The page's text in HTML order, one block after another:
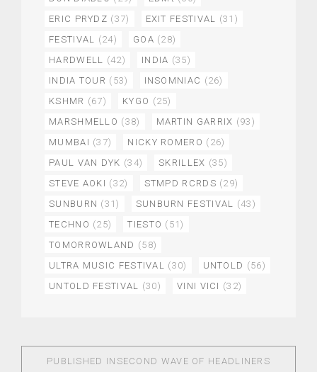
ERIC PRYDZ (37) EXIT FESTIVAL (31)
FESTIVAL (24) GOA (28)
HARDWELL (42) INDIA (35)
INDIA TOUR (53) INSOMNIAC (26)
KSHMR (67) KYGO (25)
MARSHMELLO (38) MARTIN GARRIX (93)
MUMBAI (37) NICKY ROMERO (26)
PAUL VAN DYK (34) SKRILLEX (35)
STEVE AOKI (32) STMPD RCRDS (29)
SUNBURN (31) SUNBURN FESTIVAL (43)
TECHNO (25) TIESTO (51)
TOMORROWLAND (58)
ULTRA MUSIC FESTIVAL (30) UNTOLD (56)
UNTOLD FESTIVAL (30) VINI VICI (32)
PUBLISHED IN SECOND WAVE OF HEADLINERS